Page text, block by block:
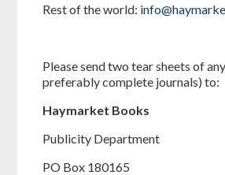
Rest of the world:
Please send two tear sheets of
preferably complete journals) to:
Haymarket Books
Publicity Department
PO Box 180165